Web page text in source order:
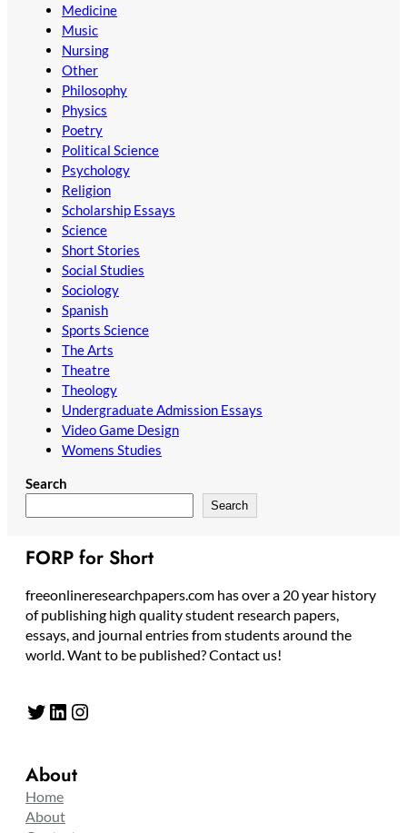
Medicine
Music
Nursing
Other
Philosophy
Physics
Poetry
Political Science
Psychology
Religion
Scholarship Essays
Science
Short Stories
Social Studies
Sociology
Spanish
Sports Science
The Arts
Theatre
Theology
Undergraduate Admission Essays
Video Game Design
Womens Studies
Search
Search
FORP for Short
freeonlineresearchpapers.com has over a 20 year history
of publishing high quality student research papers,
essays, and journal entries from students around the
world. Want to be published? Contact us!
Twitter LinkedIn Instagram
About
Home
About